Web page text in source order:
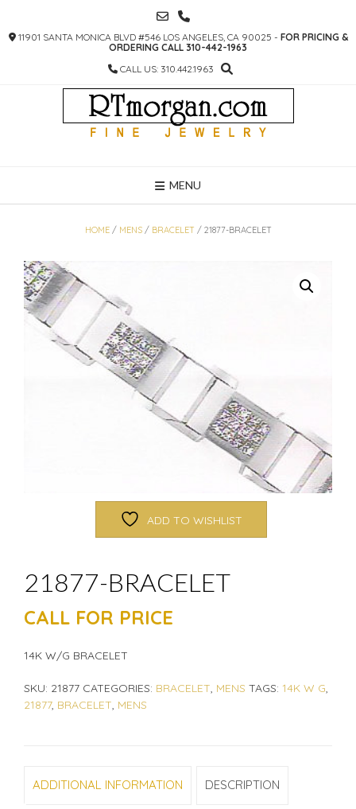
CONTENT
11901 SANTA MONICA BLVD #546 LOS ANGELES, CA 90025 - FOR PRICING &
ORDERING CALL 310-442-1963
CALL US: 310.442.1963
MENU
HOME/ MENS/ BRACELET / 21877-BRACELET
ADD TO WISHLIST
21877-BRACELET
CALL FOR PRICE
14K W/G BRACELET
SKU: 21877 CATEGORIES: BRACELET, MENS TAGS: 14K W G,
21877, BRACELET, MENS
ADDITIONAL INFORMATION DESCRIPTION